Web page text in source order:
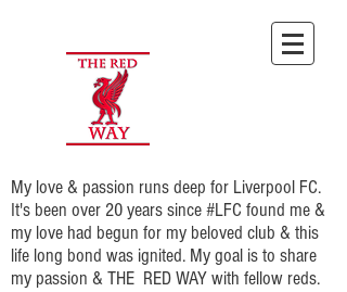
My love & passion runs deep for Liverpool FC.
It's been over 20 years since #LFC found me &
my love had begun for my beloved club & this
life long bond was ignited. My goal is to share
my passion & THE RED WAY with fellow reds.